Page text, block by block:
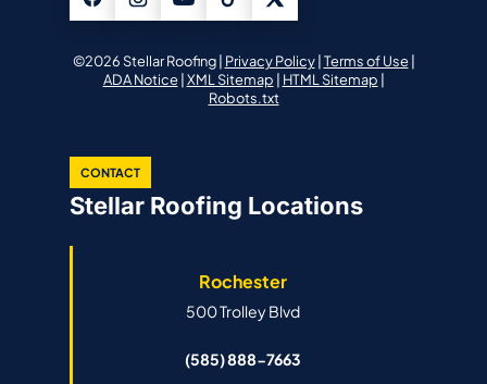
©2026 Stellar Roofing | Privacy Policy| Terms of Use|
ADA Notice| XML Sitemap | HTML Sitemap |
Robots.txt
CONTACT
Stellar Roofing Locations
Rochester
500 Trolley Blvd
(585) 888-7663